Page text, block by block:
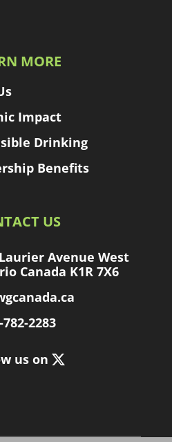
MORE
Impact
Drinking
Benefits
US
Avenue West
Canada K1R 7X6
782-2283
us on